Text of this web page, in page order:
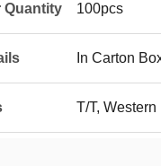
Quantity 100pcs
In Carton
T/T,